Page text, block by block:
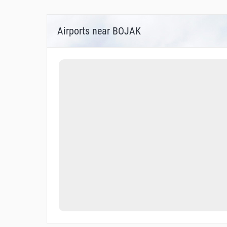
Airports near BOJAK